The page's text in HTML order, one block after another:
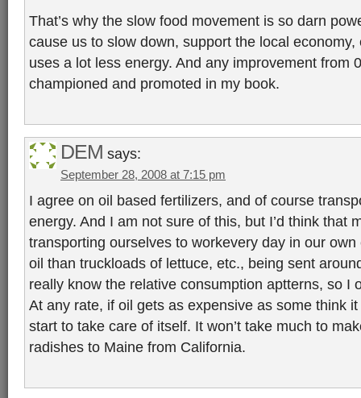
That’s why the slow food movement is so darn
cause us to slow down, support the local
uses a lot less energy. And any improvement from
championed and promoted in my book.
DEM says:
September 28, 2008 at 7:15 pm
I agree on oil based fertilizers, and of course
energy. And I am not sure of this, but I’d think that
transporting ourselves to workevery day in our
oil than truckloads of lettuce, etc., being sent
really know the relative consumption aptterns, so I
At any rate, if oil gets as expensive as some think
start to take care of itself. It won’t take much to
radishes to Maine from California.